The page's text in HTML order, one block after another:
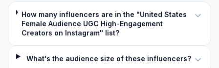
How many influencers are in the "United States
Female Audience UGC High-Engagement
Creators on Instagram" list?
What's the audience size of these influencers?